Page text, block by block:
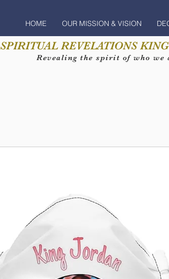
HOME OUR MISSION & VISION
Revealing the spirit of who
SPIRITUAL REVELATIONS